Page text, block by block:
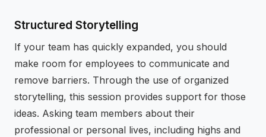
Structured Storytelling
If your team has quickly expanded, you should
make room for employees to communicate and
remove barriers. Through the use of organized
storytelling, this session provides support for those
ideas. Asking team members about their
professional or personal lives, including highs and